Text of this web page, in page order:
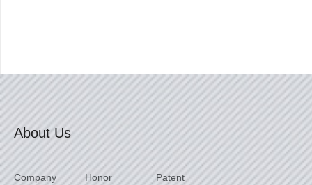
About Us
Company
Honor Patent